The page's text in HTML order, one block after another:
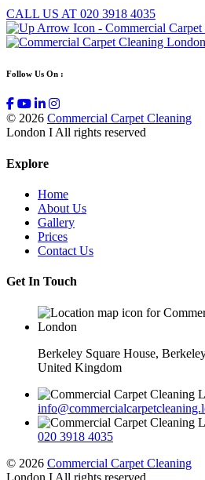
CALL US AT 020 3918 4035
Follow Us On :
© 2026 Commercial Carpet Cleaning
London I All rights reserved
Explore
Home
About Us
Gallery
Prices
Contact Us
Get In Touch
Berkeley Square House,
United Kingdom
020 3918 4035
© 2026 Commercial Carpet Cleaning
London I All rights reserved